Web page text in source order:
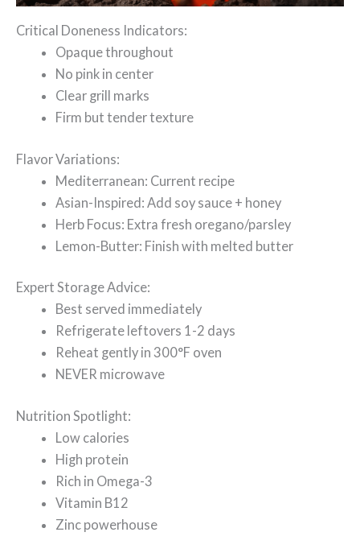
Critical Doneness Indicators:
Opaque throughout
No pink in center
Clear grill marks
Firm but tender texture
Flavor Variations:
Mediterranean: Current recipe
Asian-Inspired: Add soy sauce + honey
Herb Focus: Extra fresh oregano/parsley
Lemon-Butter: Finish with melted butter
Expert Storage Advice:
Best served immediately
Refrigerate leftovers 1-2 days
Reheat gently in 300°F oven
NEVER microwave
Nutrition Spotlight:
Low calories
High protein
Rich in Omega-3
Vitamin B12
Zinc powerhouse